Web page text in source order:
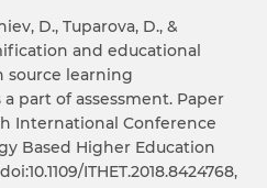
D., Tuparova, D., &
and educational
source learning
part of assessment. Paper
International Conference
Based Higher Education
ITHET.2018.8424768,